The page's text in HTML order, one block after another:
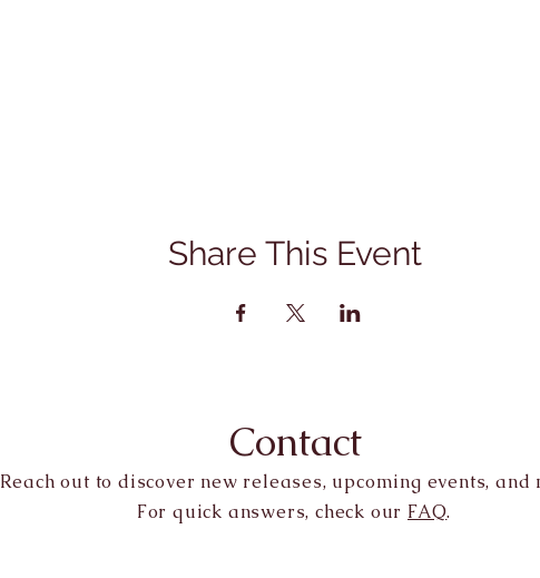
Share This Event
Contact
Reach out to discover new releases, upcoming events, and
For quick answers, check our FAQ.